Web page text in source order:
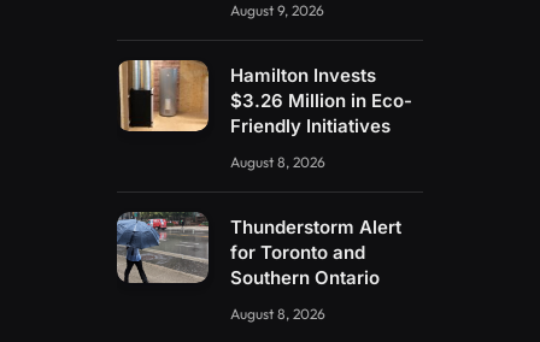
August 9, 2026
Hamilton Invests
$3.26 Million in Eco-
Friendly Initiatives
August 8, 2026
Thunderstorm Alert
for Toronto and
Southern Ontario
August 8, 2026